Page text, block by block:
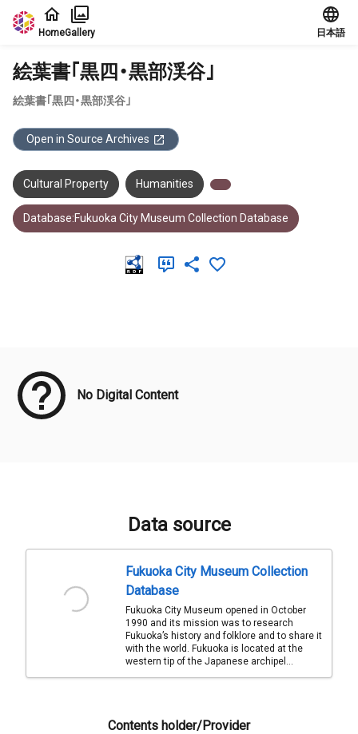
Jump to main content
HomeGallery 日本語
絵葉書｢黒四・黒部渓谷｣
絵葉書｢黒四・黒部渓谷｣
Open in Source Archives
Cultural Property Humanities
Database:Fukuoka City Museum Collection Database
No Digital Content
Data source
Fukuoka City Museum Collection
Database
Fukuoka City Museum opened in October
1990 and its mission was to research
Fukuoka’s history and folklore and to share it
with the world. Fukuoka is located at the
western tip of the Japanese archipel...
Contents holder/Provider